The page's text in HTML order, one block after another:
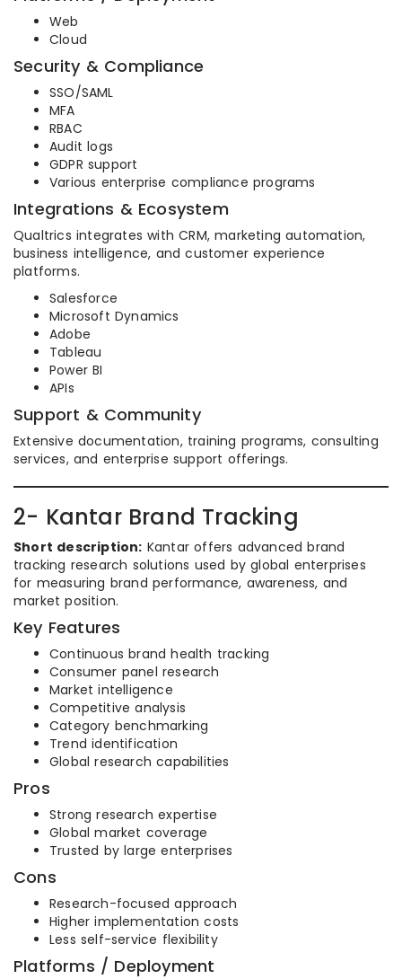
Web
Cloud
Security & Compliance
SSO/SAML
MFA
RBAC
Audit logs
GDPR support
Various enterprise compliance programs
Integrations & Ecosystem
Qualtrics integrates with CRM, marketing automation,
business intelligence, and customer experience
platforms.
Salesforce
Microsoft Dynamics
Adobe
Tableau
Power BI
APIs
Support & Community
Extensive documentation, training programs, consulting
services, and enterprise support offerings.
2- Kantar Brand Tracking
Short description: Kantar offers advanced brand
tracking research solutions used by global enterprises
for measuring brand performance, awareness, and
market position.
Key Features
Continuous brand health tracking
Consumer panel research
Market intelligence
Competitive analysis
Category benchmarking
Trend identification
Global research capabilities
Pros
Strong research expertise
Global market coverage
Trusted by large enterprises
Cons
Research-focused approach
Higher implementation costs
Less self-service flexibility
Platforms / Deployment